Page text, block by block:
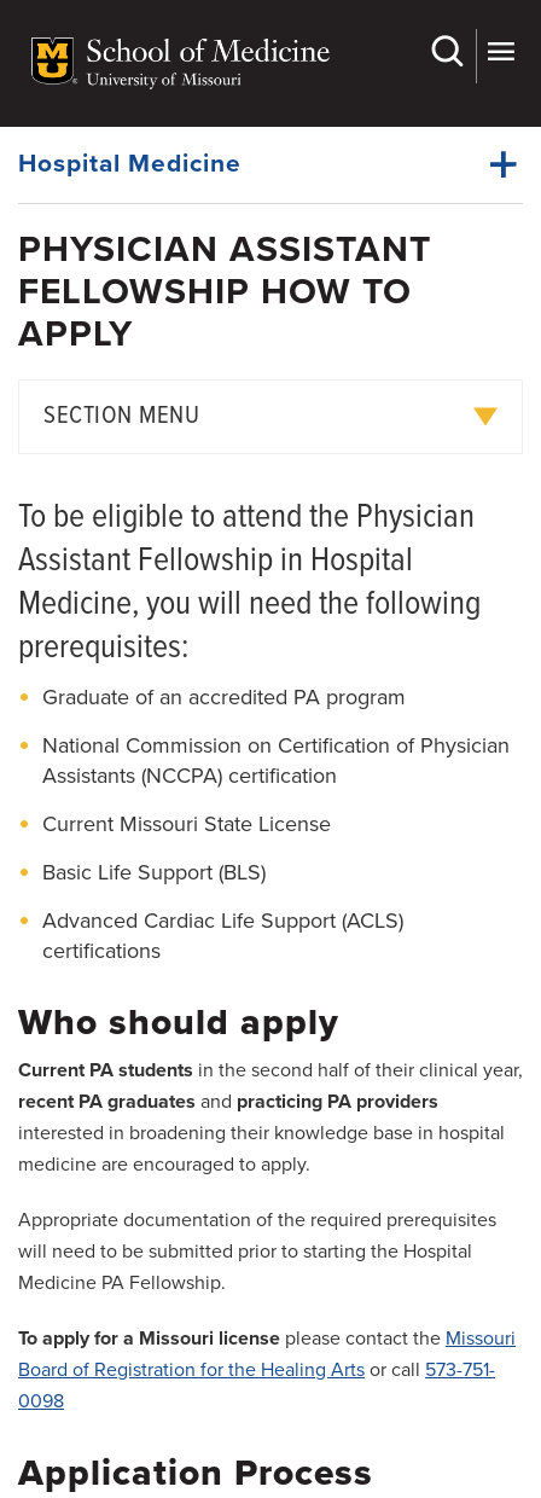
main
Dynamic
Menu
Hospital Medicine
Dynamic
Main
Menu
Faculty
Physician Assistant Fellowship
American Journal of Hospital Medicine
PHYSICIAN ASSISTANT
FELLOWSHIP HOW TO
APPLY
SECTION MENU
How to Apply
Living in Columbia
To be eligible to attend the Physician
Assistant Fellowship in Hospital
Medicine, you will need the following
prerequisites:
Graduate of an accredited PA program
National Commission on Certification of Physician
Assistants (NCCPA) certification
Current Missouri State License
Basic Life Support (BLS)
Advanced Cardiac Life Support (ACLS)
certifications
Who should apply
Current PA students in the second half of their clinical year,
recent PA graduates and practicing PA providers
interested in broadening their knowledge base in hospital
medicine are encouraged to apply.
Appropriate documentation of the required prerequisites
will need to be submitted prior to starting the Hospital
Medicine PA Fellowship.
To apply for a Missouri license please contact the Missouri
Board of Registration for the Healing Arts or call 573-751-
0098
Application Process